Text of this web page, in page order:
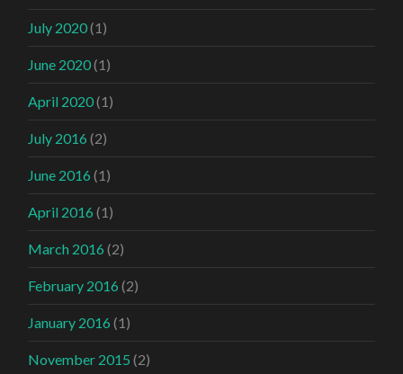
July 2020(1)
June 2020(1)
April 2020(1)
July 2016 (2)
June 2016 (1)
April 2016 (1)
March 2016 (2)
February 2016 (2)
January 2016 (1)
November 2015 (2)